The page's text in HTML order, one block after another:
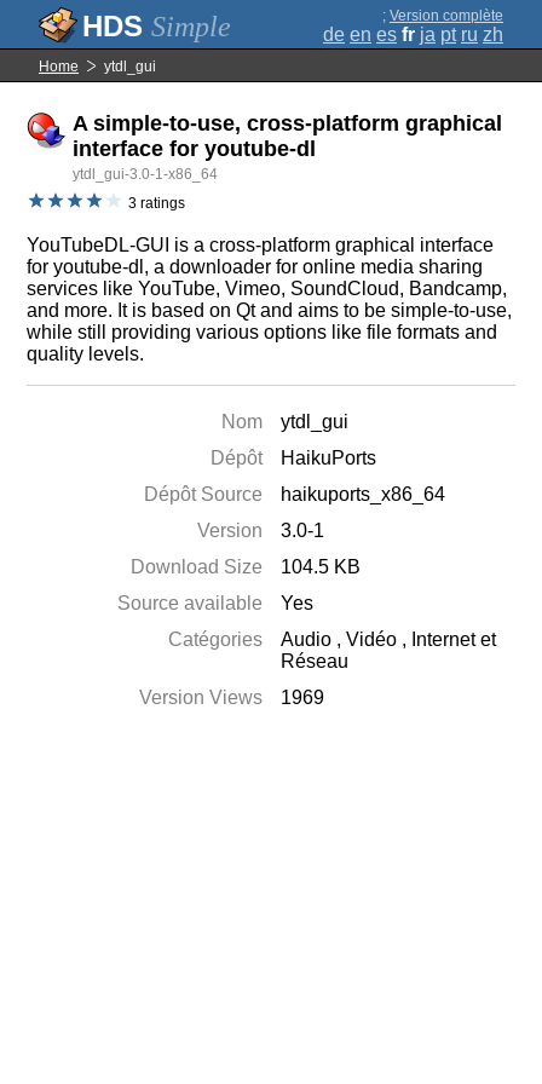
Simple ; Version complète
de en es fr ja pt ru zh
Home ytdl_gui
A simple-to-use, cross-platform graphical
interface for youtube-dl
ytdl_gui-3.0-1-x86_64
3 ratings
YouTubeDL-GUI is a cross-platform graphical interface
for youtube-dl, a downloader for online media sharing
services like YouTube, Vimeo, SoundCloud, Bandcamp,
and more. It is based on Qt and aims to be simple-to-use,
while still providing various options like file formats and
quality levels.
Nom
ytdl_gui
Dépôt
HaikuPorts
Dépôt Source
haikuports_x86_64
Version
3.0-1
Download Size
104.5 KB
Source available
Yes
Catégories
Audio ,Vidéo , Internet et
Réseau
Version Views
1969